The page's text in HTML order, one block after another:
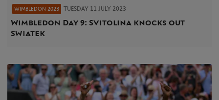
WIMBLEDON 2023 TUESDAY 11 JULY 2023
Wimbledon Day 9: Svitolina knocks out
Swiatek